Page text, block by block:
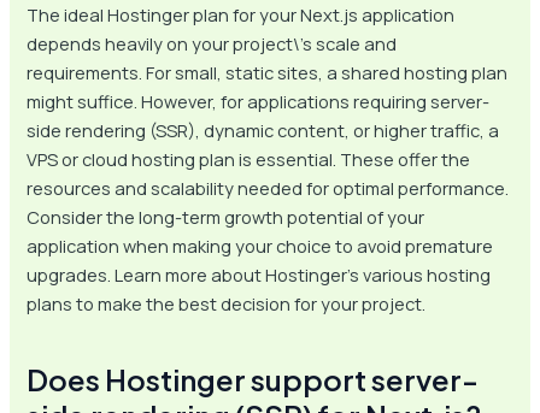
The ideal Hostinger plan for your Next.js application
depends heavily on your project\’s scale and
requirements. For small, static sites, a shared hosting plan
might suffice. However, for applications requiring server-
side rendering (SSR), dynamic content, or higher traffic, a
VPS or cloud hosting plan is essential. These offer the
resources and scalability needed for optimal performance.
Consider the long-term growth potential of your
application when making your choice to avoid premature
upgrades. Learn more about Hostinger’s various hosting
plans to make the best decision for your project.
Does Hostinger support server-